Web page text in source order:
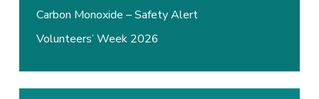
Carbon Monoxide – Safety Alert
Volunteers’ Week 2026